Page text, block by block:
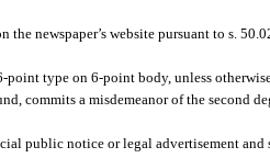
newspaper’s website pursuant to s.
type on 6-point body, unless
commits a misdemeanor of the second
public notice or legal advertisement and